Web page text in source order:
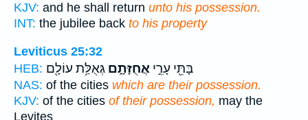
KJV: and he shall return unto his possession.
INT: the jubilee back to his property
Leviticus 25:32
HEB:
בָּתֵּ֖י עָרֵ֣י אֲחֻזָּתָ֑ם גְּאֻלַּ֥ת עוֹלָ֖ם
NAS: of the cities which are their possession.
KJV: of the cities of their possession, may the
Levites